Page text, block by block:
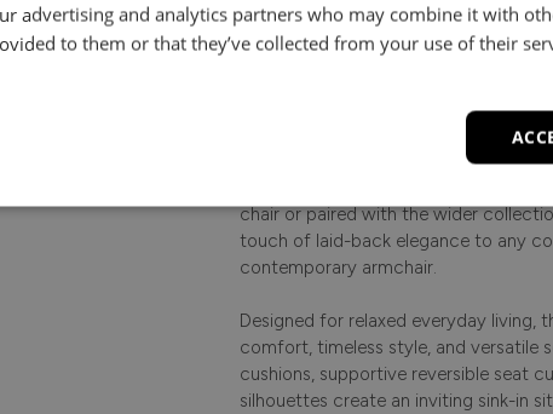
Product Description
Softly tailored and effortlessly
comfort and timeless style to your
centrepiece for relaxed everyday
perfect spot to unwind and relax.
chair or paired with the wider
touch of laid-back elegance to any
contemporary armchair.
Designed for relaxed everyday living,
comfort, timeless style, and versatile
cushions, supportive reversible seat
silhouettes create an inviting sink-in
advertising and analytics partners who may combine it with
to them or that they’ve collected from your use of their